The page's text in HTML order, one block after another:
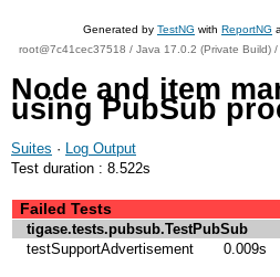
Generated by TestNG with ReportNG
root@7c41cec37518 / Java 17.0.2 (Private Build)
Node and item
using PubSub
Suites · Log Output
Test duration : 8.522s
Failed Tests
tigase.tests.pubsub.TestPubSub
testSupportAdvertisement
0.009s